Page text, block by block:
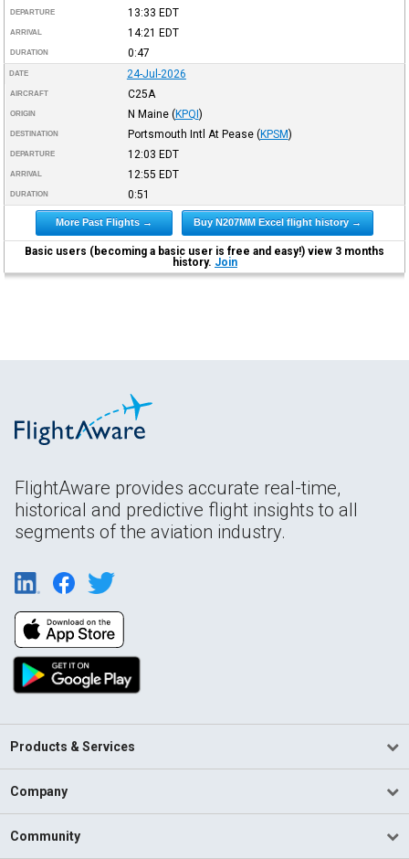
DEPARTURE 13:33 EDT
ARRIVAL 14:21 EDT
DURATION 0:47
DATE 24-Jul-2026
AIRCRAFT C25A
ORIGIN N Maine (KPQI)
DESTINATION Portsmouth Intl At Pease (KPSM)
DEPARTURE 12:03 EDT
ARRIVAL 12:55 EDT
DURATION 0:51
More Past Flights → Buy N207MM Excel flight history →
Basic users (becoming a basic user is free and easy!) view 3 months
history. Join
FlightAware provides accurate real-time,
historical and predictive flight insights to all
segments of the aviation industry.
Products & Services
Company
Community